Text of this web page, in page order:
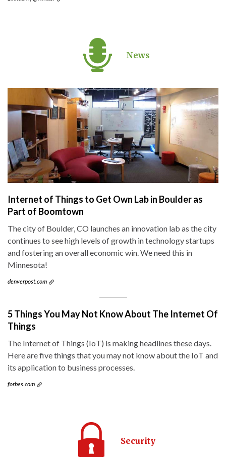
News
Internet of Things to Get Own Lab in Boulder as
Part of Boomtown
The city of Boulder, CO launches an innovation lab as the city
continues to see high levels of growth in technology startups
and fostering an overall economic win. We need this in
Minnesota!
denverpost.com
5 Things You May Not Know About The Internet Of
Things
The Internet of Things (IoT) is making headlines these days.
Here are five things that you may not know about the IoT and
its application to business processes.
forbes.com
Security